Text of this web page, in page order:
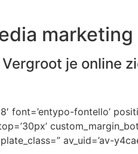
Vergroot je online
font=’entypo-fontello’
av_uid=’av-